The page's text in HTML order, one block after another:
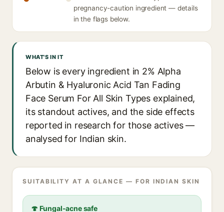
pregnancy-caution ingredient — details
in the flags below.
WHAT'S IN IT
Below is every ingredient in 2% Alpha
Arbutin & Hyaluronic Acid Tan Fading
Face Serum For All Skin Types explained,
its standout actives, and the side effects
reported in research for those actives —
analysed for Indian skin.
SUITABILITY AT A GLANCE — FOR INDIAN SKIN
🍄 Fungal-acne safe